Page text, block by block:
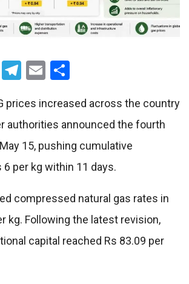
X Telegram
Email
prices increased across the country
authorities announced the fourth
15, pushing cumulative
per kg within 11 days.
compressed natural gas rates in
kg. Following the latest revision,
capital reached Rs 83.09 per